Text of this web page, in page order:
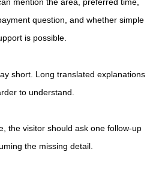
question, and whether simple
is possible.
short. Long translated explanations
to understand.
the visitor should ask one follow-up
the missing detail.